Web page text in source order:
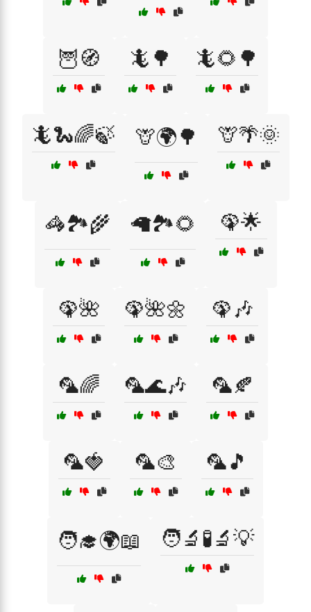
🦉🧭 🦎🌳 🦎🌻🌳
🦎🐍🌈🍃 🦒🌍🌳 🦒🌴🌞
🦓🏞️🌾 🦙🏞️🌻 🦚🌟
🦚🌺 🦚🌺🌼 🦚🎶
🦜🌈 🦜🌊🎶 🦜🍂
🦜🍓 🦜🎨 🦜🎵
🧑‍🎓🌍📖 🧑‍🔬🧪🔬💡